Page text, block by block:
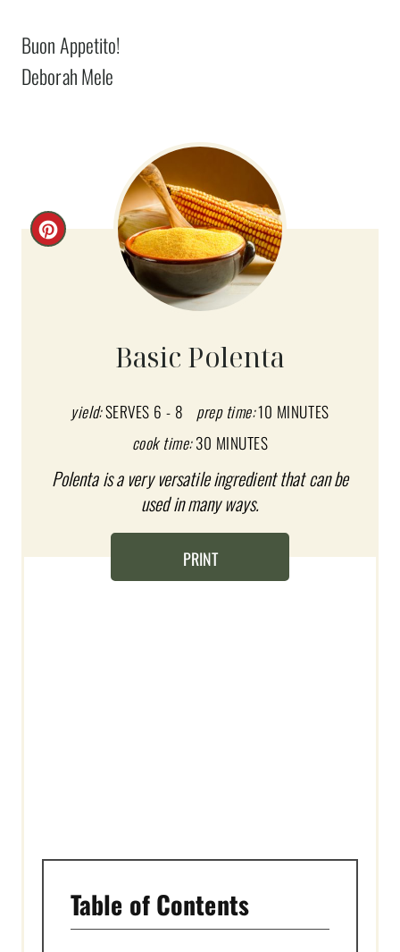
Buon Appetito!
Deborah Mele
C
I
T
Basic Polenta
yield:SERVES 6 - 8 prep time:10 MINUTES
cook time:30 MINUTES
Polenta is a very versatile ingredient that can be
used in many ways.
PRINT
Table of Contents